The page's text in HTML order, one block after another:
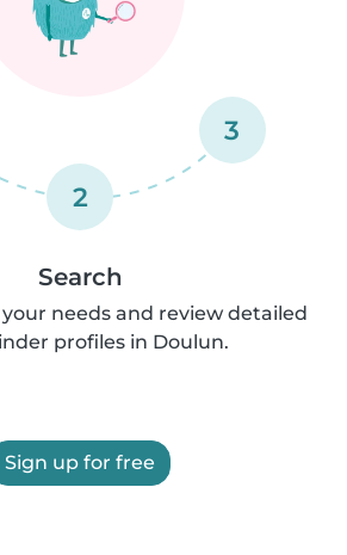
2
3
Search
needs and review detailed
profiles in Doulun.
Sign up for free